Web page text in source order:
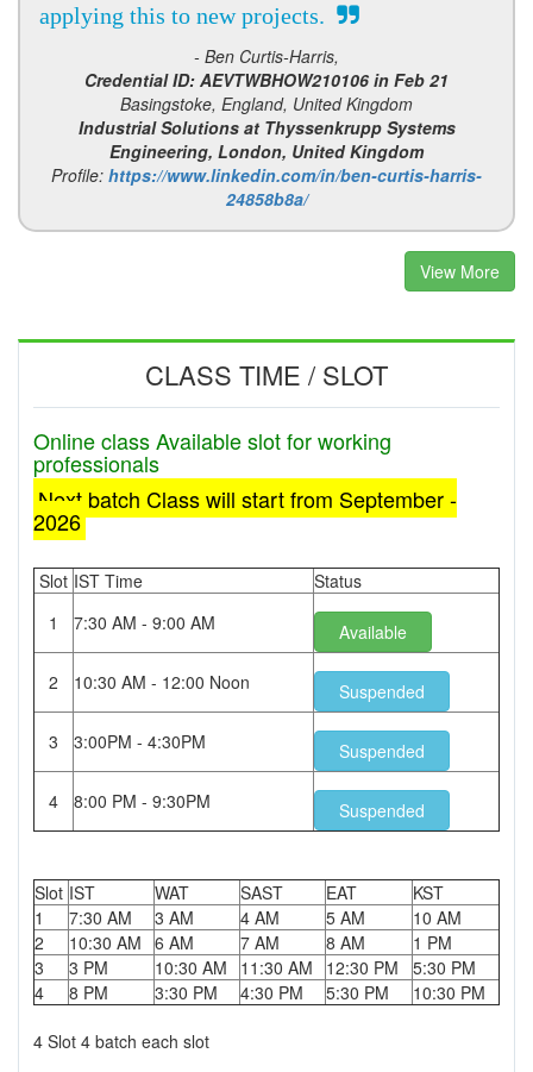
applying this to new projects.
- Ben Curtis-Harris,
Credential ID: AEVTWBHOW210106 in Feb 21
Basingstoke, England, United Kingdom
Industrial Solutions at Thyssenkrupp Systems
Engineering, London, United Kingdom
Profile: https://www.linkedin.com/in/ben-curtis-harris-
24858b8a/
View More
CLASS TIME / SLOT
Online class Available slot for working
professionals
Next batch Class will start from September -
2026
Slot IST Time
Status
1
7:30 AM - 9:00 AM Available
2 10:30 AM - 12:00 Noon Suspended
3 3:00PM - 4:30PM Suspended
4 8:00 PM - 9:30PM Suspended
Slot IST WAT SAST EAT
KST
1
7:30 AM 3 AM 4 AM 5 AM
10 AM
2
10:30 AM 6 AM 7 AM 8 AM
1 PM
3
3 PM 10:30 AM 11:30 AM 12:30 PM
5:30 PM
4
8 PM 3:30 PM 4:30 PM 5:30 PM 10:30 PM
4 Slot 4 batch each slot